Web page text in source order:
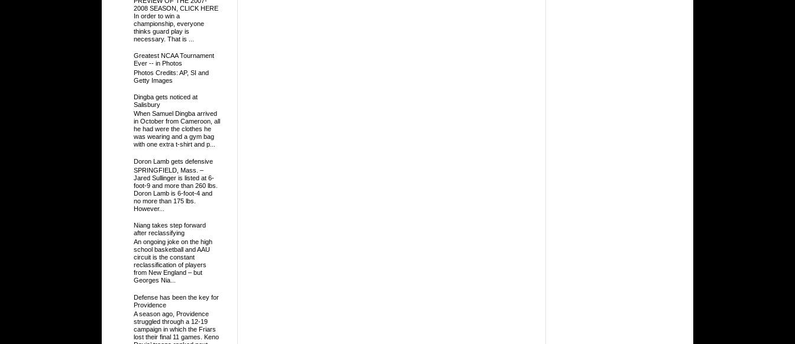
2008 SEASON, CLICK HERE
In order to win a
championship, everyone
thinks guard play is
necessary. That is ...
Greatest NCAA Tournament
Ever -- in Photos
Photos Credits: AP, SI and
Getty Images
Dingba gets noticed at
Salisbury
When Samuel Dingba arrived
in October from Cameroon, all
he had were the clothes he
was wearing and a gym bag
with one extra t-shirt and p...
Doron Lamb gets defensive
SPRINGFIELD, Mass. –
Jared Sullinger is listed at 6-
foot-9 and more than 260 lbs.
Doron Lamb is 6-foot-4 and
no more than 175 lbs.
However...
Niang takes step forward
after reclassifying
An ongoing joke on the high
school basketball and AAU
circuit is the constant
reclassification of players
from New England – but
Georges Nia...
Defense has been the key for
Providence
A season ago, Providence
struggled through a 12-19
campaign in which the Friars
lost their final 11 games. Keno